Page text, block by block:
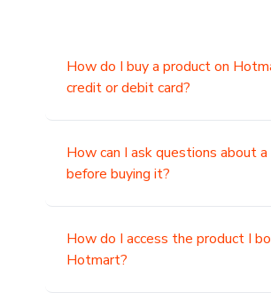
How do I buy a product on
credit or debit card?
How can I ask questions about
before buying it?
How do I access the product I
Hotmart?